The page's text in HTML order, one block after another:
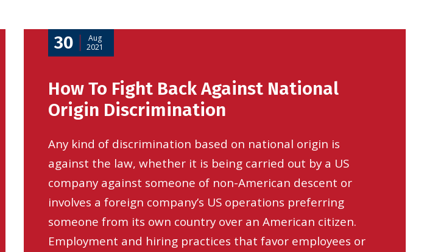
30
Aug
2021
How To Fight Back Against National
Origin Discrimination
Any kind of discrimination based on national origin is
against the law, whether it is being carried out by a US
company against someone of non-American descent or
involves a foreign company’s US operations preferring
someone from its own country over an American citizen.
Employment and hiring practices that favor employees or